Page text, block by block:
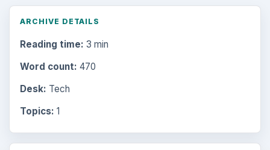
ARCHIVE DETAILS
Reading time: 3 min
Word count: 470
Desk: Tech
Topics: 1